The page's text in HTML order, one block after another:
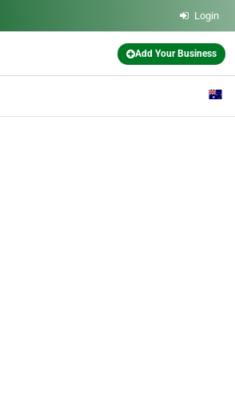
Login
Add Your Business